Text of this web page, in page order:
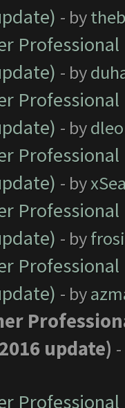
- by
- by
- by
- by
- by
- by
update)